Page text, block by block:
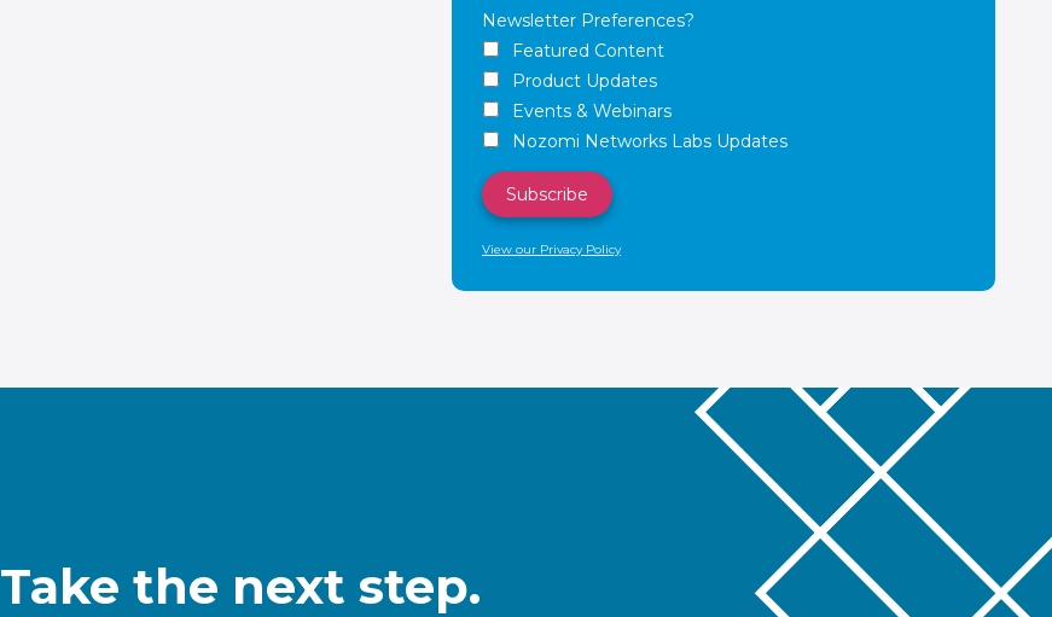
Newsletter Preferences?
Featured Content
Product Updates
Events & Webinars
Nozomi Networks Labs Updates
View our Privacy Policy
Take the next step.